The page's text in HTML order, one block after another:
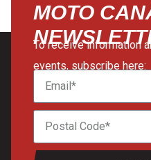
MOTO
To receive information
events, subscribe here: